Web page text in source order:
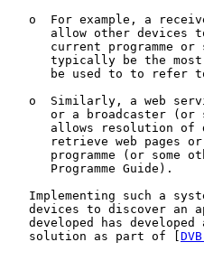
o  For example, a
allow other devices
current programme or
typically be the
be used to to refer
o  Similarly, a web
or a broadcaster (or
allows resolution of
retrieve web pages
programme (or some
      Programme Guide).
Implementing such a
devices to discover an
developed has developed
   solution as part of [